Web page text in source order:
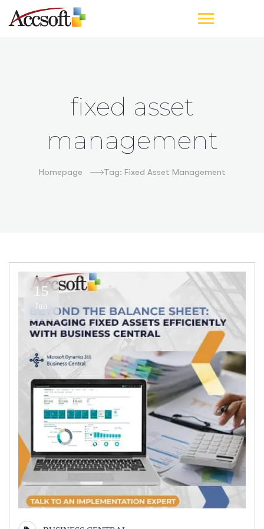
fixed asset
management
Homepage Tag: Fixed Asset Management
15
Jun